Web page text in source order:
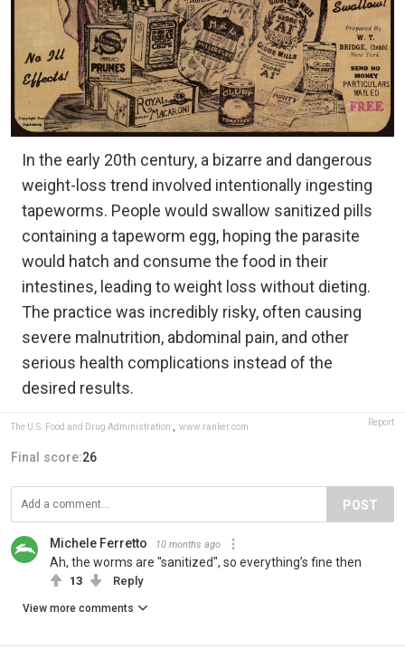
In the early 20th century, a bizarre and dangerous
weight-loss trend involved intentionally ingesting
tapeworms. People would swallow sanitized pills
containing a tapeworm egg, hoping the parasite
would hatch and consume the food in their
intestines, leading to weight loss without dieting.
The practice was incredibly risky, often causing
severe malnutrition, abdominal pain, and other
serious health complications instead of the
desired results.
The U.S. Food and Drug Administration www.ranker.com Report
Final score:26
POST
Michele Ferretto 10 months ago
Ah, the worms are "sanitized", so everything’s fine then
13 Reply
View more comments